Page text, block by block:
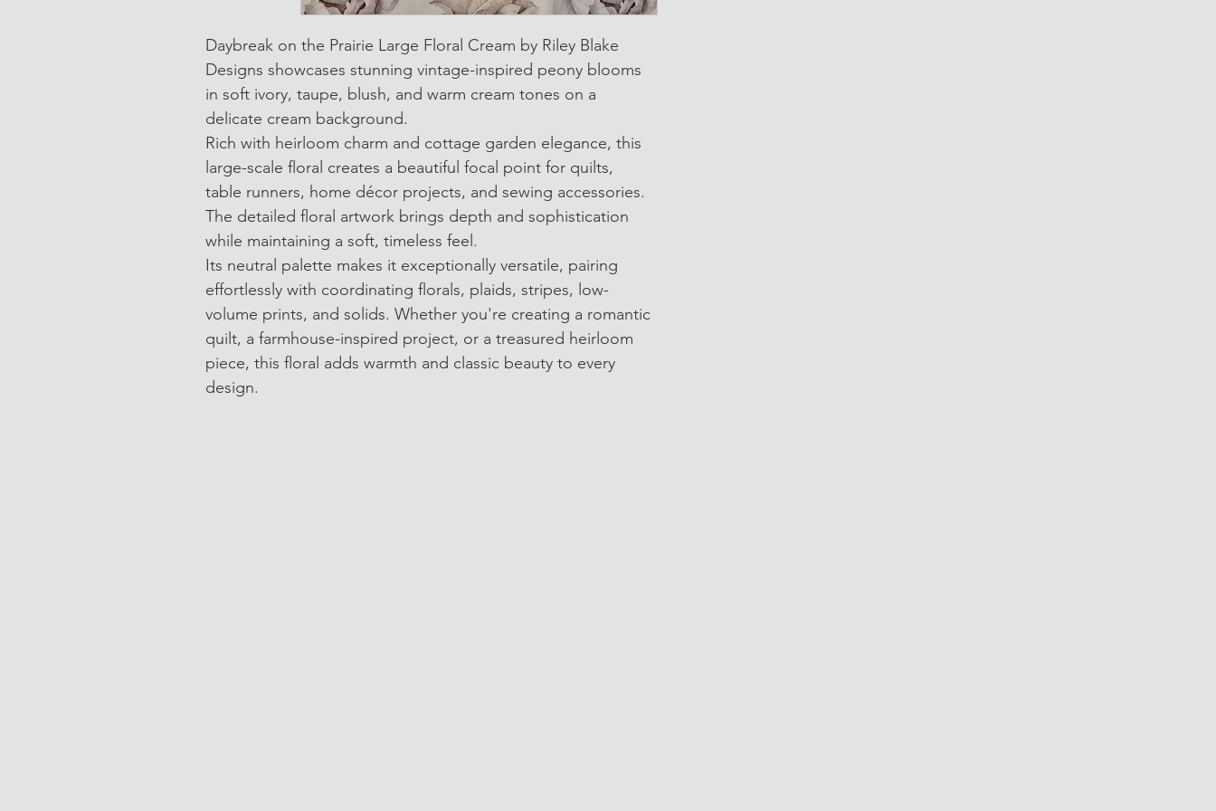
Daybreak on the Prairie Large Floral Cream by Riley Blake
Designs showcases stunning vintage-inspired peony blooms
in soft ivory, taupe, blush, and warm cream tones on a
delicate cream background.
Rich with heirloom charm and cottage garden elegance, this
large-scale floral creates a beautiful focal point for quilts,
table runners, home décor projects, and sewing accessories.
The detailed floral artwork brings depth and sophistication
while maintaining a soft, timeless feel.
Its neutral palette makes it exceptionally versatile, pairing
effortlessly with coordinating florals, plaids, stripes, low-
volume prints, and solids. Whether you're creating a romantic
quilt, a farmhouse-inspired project, or a treasured heirloom
piece, this floral adds warmth and classic beauty to every
design.